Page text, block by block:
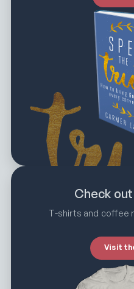
Check
T-shirts and coffee
Visit